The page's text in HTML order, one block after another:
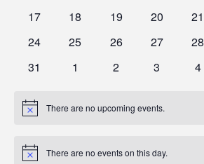
0
17
0
18
0
19
0
20
0
21
0
24
0
25
0
26
0
27
0
28
0
31
0
1
0
2
0
3
0
4
Notice There are no upcoming events.
Notice There are no events on this day.